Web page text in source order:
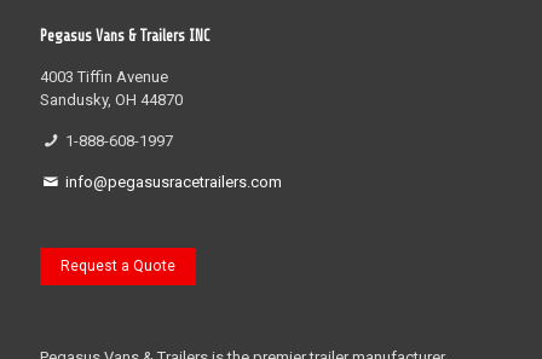
Pegasus Vans & Trailers INC
4003 Tiffin Avenue
Sandusky, OH 44870
1-888-608-1997
info@pegasusracetrailers.com
Request a Quote